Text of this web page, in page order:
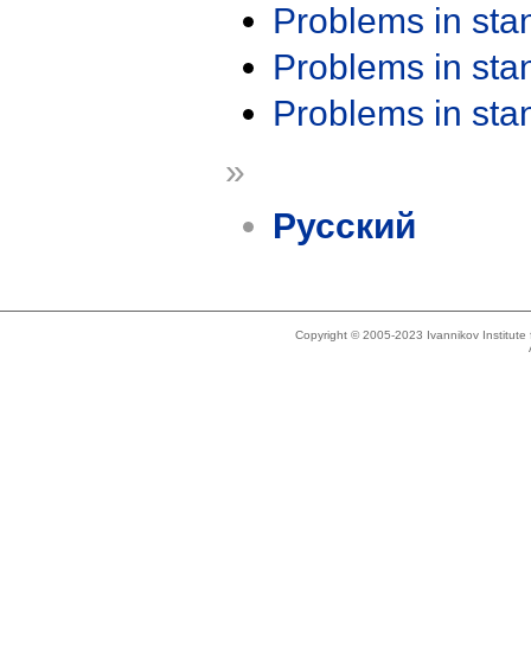
Problems in
Problems in
Problems in
»
Русский
Copyright © 2005-2023 Ivannikov Institute